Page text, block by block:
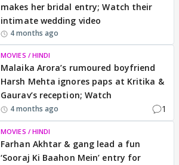
makes her bridal entry; Watch their
intimate wedding video
4 months ago
MOVIES / HINDI
Malaika Arora’s rumoured boyfriend
Harsh Mehta ignores paps at Kritika &
Gaurav’s reception; Watch
4 months ago 1
MOVIES / HINDI
Farhan Akhtar & gang lead a fun
‘Sooraj Ki Baahon Mein’ entry for